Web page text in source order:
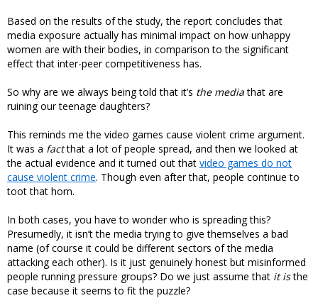
Based on the results of the study, the report concludes that
media exposure actually has minimal impact on how unhappy
women are with their bodies, in comparison to the significant
effect that inter-peer competitiveness has.
So why are we always being told that it’s the mediathat are
ruining our teenage daughters?
This reminds me the video games cause violent crime argument.
It was a factthat a lot of people spread, and then we looked at
the actual evidence and it turned out that video games do not
cause violent crime. Though even after that, people continue to
toot that horn.
In both cases, you have to wonder who is spreading this?
Presumedly, it isn’t the media trying to give themselves a bad
name (of course it could be different sectors of the media
attacking each other). Is it just genuinely honest but misinformed
people running pressure groups? Do we just assume that it isthe
case because it seems to fit the puzzle?